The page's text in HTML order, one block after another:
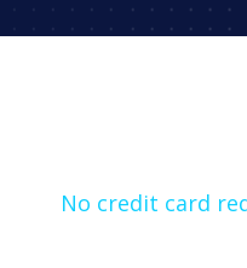
No credit card